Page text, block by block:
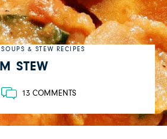
& STEW RECIPES
STEW
13 COMMENTS